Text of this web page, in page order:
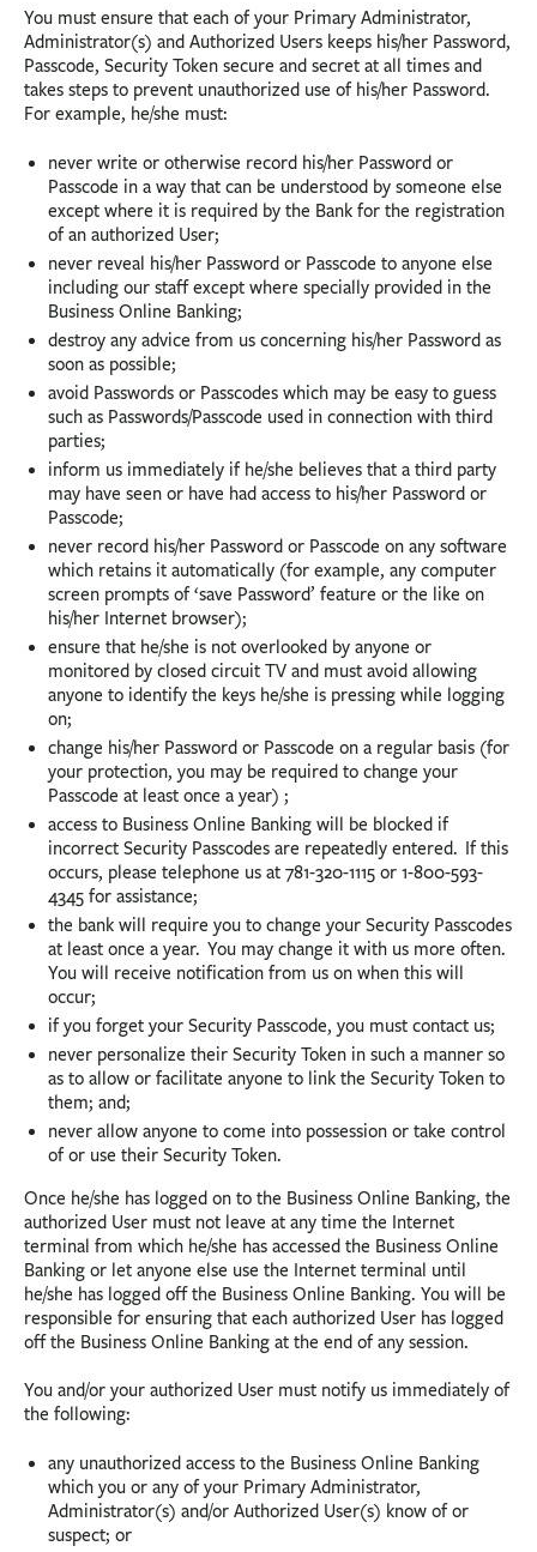
You must ensure that each of your Primary Administrator,
Administrator(s) and Authorized Users keeps his/her Password,
Passcode, Security Token secure and secret at all times and
takes steps to prevent unauthorized use of his/her Password.
For example, he/she must:
never write or otherwise record his/her Password or
Passcode in a way that can be understood by someone else
except where it is required by the Bank for the registration
of an authorized User;
never reveal his/her Password or Passcode to anyone else
including our staff except where specially provided in the
Business Online Banking;
destroy any advice from us concerning his/her Password as
soon as possible;
avoid Passwords or Passcodes which may be easy to guess
such as Passwords/Passcode used in connection with third
parties;
inform us immediately if he/she believes that a third party
may have seen or have had access to his/her Password or
Passcode;
never record his/her Password or Passcode on any software
which retains it automatically (for example, any computer
screen prompts of ‘save Password’ feature or the like on
his/her Internet browser);
ensure that he/she is not overlooked by anyone or
monitored by closed circuit TV and must avoid allowing
anyone to identify the keys he/she is pressing while logging
on;
change his/her Password or Passcode on a regular basis (for
your protection, you may be required to change your
Passcode at least once a year) ;
access to Business Online Banking will be blocked if
incorrect Security Passcodes are repeatedly entered. If this
occurs, please telephone us at 781-320-1115 or 1-800-593-
4345 for assistance;
the bank will require you to change your Security Passcodes
at least once a year. You may change it with us more often.
You will receive notification from us on when this will
occur;
if you forget your Security Passcode, you must contact us;
never personalize their Security Token in such a manner so
as to allow or facilitate anyone to link the Security Token to
them; and;
never allow anyone to come into possession or take control
of or use their Security Token.
Once he/she has logged on to the Business Online Banking, the
authorized User must not leave at any time the Internet
terminal from which he/she has accessed the Business Online
Banking or let anyone else use the Internet terminal until
he/she has logged off the Business Online Banking. You will be
responsible for ensuring that each authorized User has logged
off the Business Online Banking at the end of any session.
You and/or your authorized User must notify us immediately of
the following:
any unauthorized access to the Business Online Banking
which you or any of your Primary Administrator,
Administrator(s) and/or Authorized User(s) know of or
suspect; or